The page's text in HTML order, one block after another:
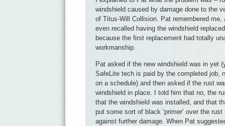
windshield caused by damage done to the
of Titus-Will Collision. Pat remembered
even recalled having the windshield
because the first replacement had totally
workmanship.
Pat asked if the new windshield was in yet
SafeLite tech is paid by the completed job,
on a schedule) and then asked if the rust
windshield in place. I told him that no, the
that the windshield was installed, and that
put some sort of black ‘primer’ over the
against further damage. When Pat